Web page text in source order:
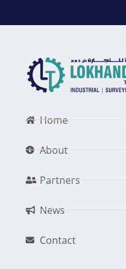
Home
About
Partners
News
Contact